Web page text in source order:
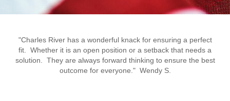
"Charles River has a wonderful knack for ensuring a perfect
fit. Whether it is an open position or a setback that needs a
solution. They are always forward thinking to ensure the best
outcome for everyone." Wendy S.